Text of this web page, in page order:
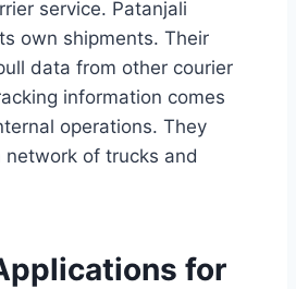
service. Patanjali
own shipments. Their
data from other courier
information comes
operations. They
network of trucks and
for